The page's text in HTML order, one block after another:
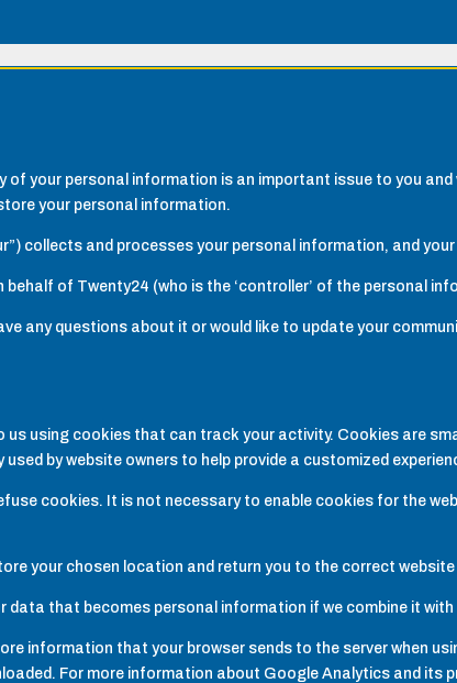
your personal information is an important issue to you
your personal information.
collects and processes your personal information, and
of Twenty24 (who is the ‘controller’ of the personal
any questions about it or would like to update your
us using cookies that can track your activity. Cookies are
used by website owners to help provide a customized
cookies. It is not necessary to enable cookies for the
your chosen location and return you to the correct website
data that becomes personal information if we combine it
information that your browser sends to the server when
For more information about Google Analytics and its